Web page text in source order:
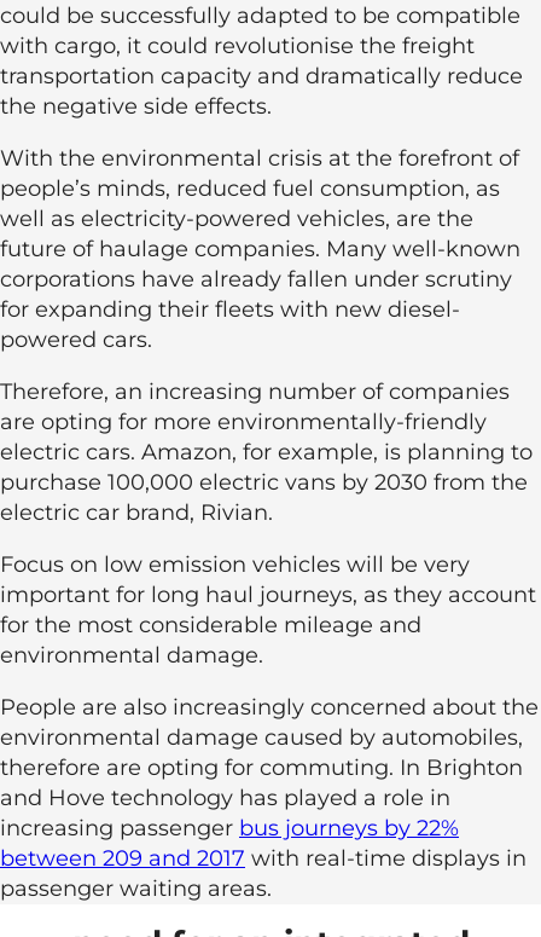
could be successfully adapted to be compatible
with cargo, it could revolutionise the freight
transportation capacity and dramatically reduce
the negative side effects.
With the environmental crisis at the forefront of
people’s minds, reduced fuel consumption, as
well as electricity-powered vehicles, are the
future of haulage companies. Many well-known
corporations have already fallen under scrutiny
for expanding their fleets with new diesel-
powered cars.
Therefore, an increasing number of companies
are opting for more environmentally-friendly
electric cars. Amazon, for example, is planning to
purchase 100,000 electric vans by 2030 from the
electric car brand, Rivian.
Focus on low emission vehicles will be very
important for long haul journeys, as they account
for the most considerable mileage and
environmental damage.
People are also increasingly concerned about the
environmental damage caused by automobiles,
therefore are opting for commuting. In Brighton
and Hove technology has played a role in
increasing passenger bus journeys by 22%
between 209 and 2017 with real-time displays in
passenger waiting areas.